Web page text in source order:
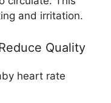
and irritation.
Quality
heart rate